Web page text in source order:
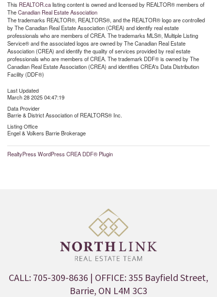
This REALTOR.calisting content is owned and licensed by REALTOR® members of
TheCanadian Real Estate Association
The trademarks REALTOR®, REALTORS®, and the REALTOR® logo are controlled
by The Canadian Real Estate Association (CREA) and identify real estate
professionals who are members of CREA. The trademarks MLS®, Multiple Listing
Service® and the associated logos are owned by The Canadian Real Estate
Association (CREA) and identify the quality of services provided by real estate
professionals who are members of CREA. The trademark DDF® is owned by The
Canadian Real Estate Association (CREA) and identifies CREA's Data Distribution
Facility (DDF®)
Last Updated
March 28 2025 04:47:19
Data Provider
Barrie & District Association of REALTORS® Inc.
Listing Office
Engel & Volkers Barrie Brokerage
RealtyPress WordPress CREA DDF® Plugin
CALL: 705-309-8636 | OFFICE: 355 Bayfield Street,
Barrie, ON L4M 3C3